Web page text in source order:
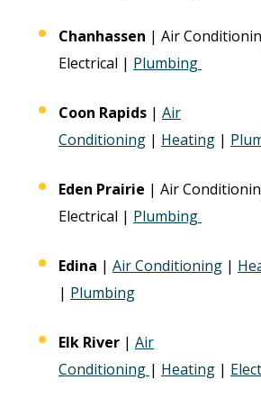
Chanhassen | Air
Electrical | Plumbing
Coon Rapids | Air
Conditioning | Heating |
Eden Prairie | Air
Electrical | Plumbing
Edina | Air Conditioning |
| Plumbing
Elk River | Air
Conditioning | Heating |